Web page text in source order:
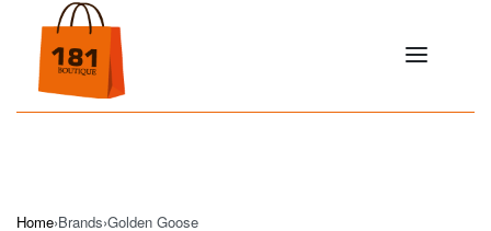
Home›Brands›Golden Goose